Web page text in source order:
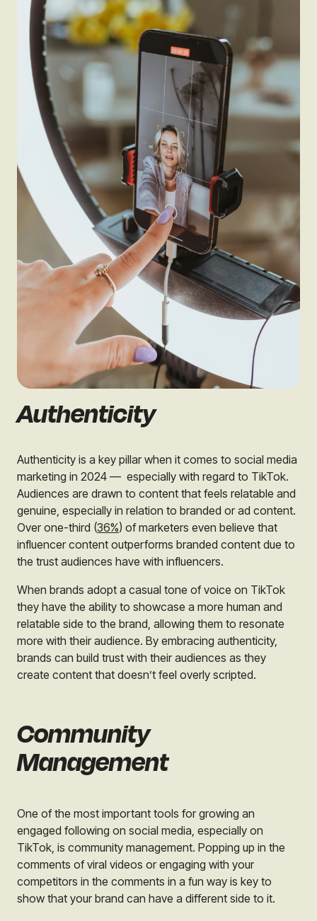
Authenticity
Authenticity is a key pillar when it comes to social media
marketing in 2024 — especially with regard to TikTok.
Audiences are drawn to content that feels relatable and
genuine, especially in relation to branded or ad content.
Over one-third (36%) of marketers even believe that
influencer content outperforms branded content due to
the trust audiences have with influencers.
When brands adopt a casual tone of voice on TikTok
they have the ability to showcase a more human and
relatable side to the brand, allowing them to resonate
more with their audience. By embracing authenticity,
brands can build trust with their audiences as they
create content that doesn’t feel overly scripted.
Community
Management
One of the most important tools for growing an
engaged following on social media, especially on
TikTok, is community management. Popping up in the
comments of viral videos or engaging with your
competitors in the comments in a fun way is key to
show that your brand can have a different side to it.